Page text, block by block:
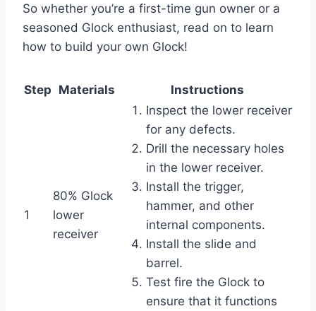
So whether you’re a first-time gun owner or a
seasoned Glock enthusiast, read on to learn
how to build your own Glock!
Step Materials Instructions
1
80% Glock
lower
receiver
Inspect the lower receiver
for any defects.
Drill the necessary holes
in the lower receiver.
Install the trigger,
hammer, and other
internal components.
Install the slide and
barrel.
Test fire the Glock to
ensure that it functions